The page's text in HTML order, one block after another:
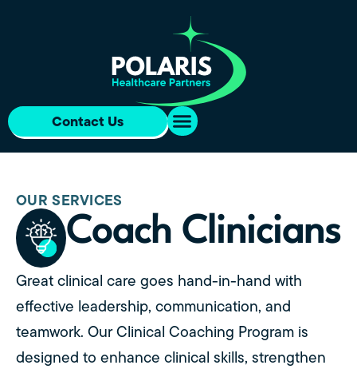
Contact Us
OUR SERVICES
Coach Clinicians
Great clinical care goes hand-in-hand with
effective leadership, communication, and
teamwork. Our Clinical Coaching Program is
designed to enhance clinical skills, strengthen